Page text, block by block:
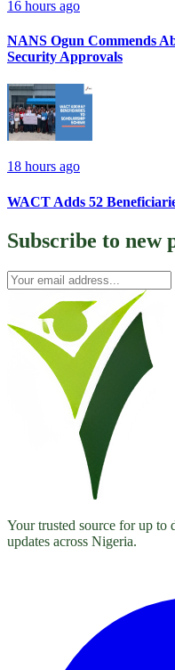
16 hours ago
NANS Ogun Commends
Security Approvals
18 hours ago
WACT Adds 52
Subscribe to new
Your trusted source for up to
updates across Nigeria.